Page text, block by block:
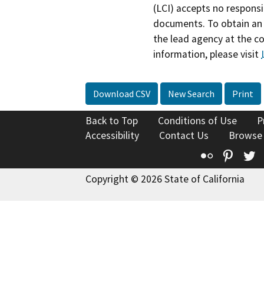
(LCI) accepts no
documents. To obtain
the lead agency at the
information, please visit
Download CSV New Search Print
Back to Top Conditions of Use
Accessibility
Contact Us
Flickr
Copyright © 2026 State of California